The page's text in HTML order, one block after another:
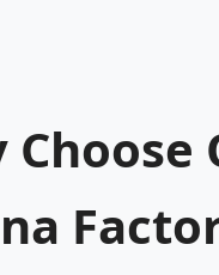
Choose